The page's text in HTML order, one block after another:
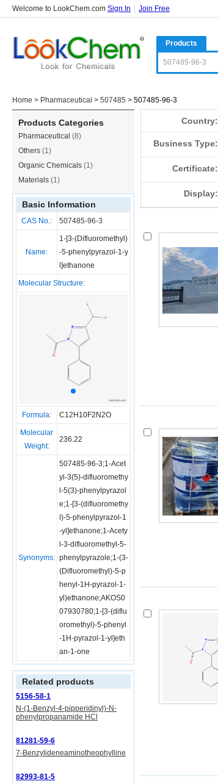
Welcome to LookChem.com Sign In Join Free
Products
Home > Pharmaceutical > 507485 > 507485-96-3
Products Categories
Pharmaceutical (8)
Others (1)
Organic Chemicals (1)
Materials (1)
Basic Information
CAS No.: 507485-96-3
Name:
1-[3-(Difluoromethyl)
-5-phenylpyrazol-1-y
l]ethanone
Molecular Structure:
Formula: C12H10F2N2O
Molecular
Weight:
236.22
Synonyms:
507485-96-3;1-Acet
yl-3(5)-difluoromethy
l-5(3)-phenylpyrazol
e;1-[3-(difluoromethy
l)-5-phenylpyrazol-1
-yl]ethanone;1-Acety
l-3-difluoromethyl-5-
phenylpyrazole;1-(3-
(Difluoromethyl)-5-p
henyl-1H-pyrazol-1-
yl)ethanone;AKOS0
07930780;1-[3-(diflu
oromethyl)-5-phenyl
-1H-pyrazol-1-yl]eth
an-1-one
Related products
5156-58-1
N-(1-Benzyl-4-pipperidinyl)-N-
phenylpropanamide HCl
81281-59-6
7-Benzylideneaminotheophylline
82993-81-5
Country:
Business Type:
Certificate:
Display: